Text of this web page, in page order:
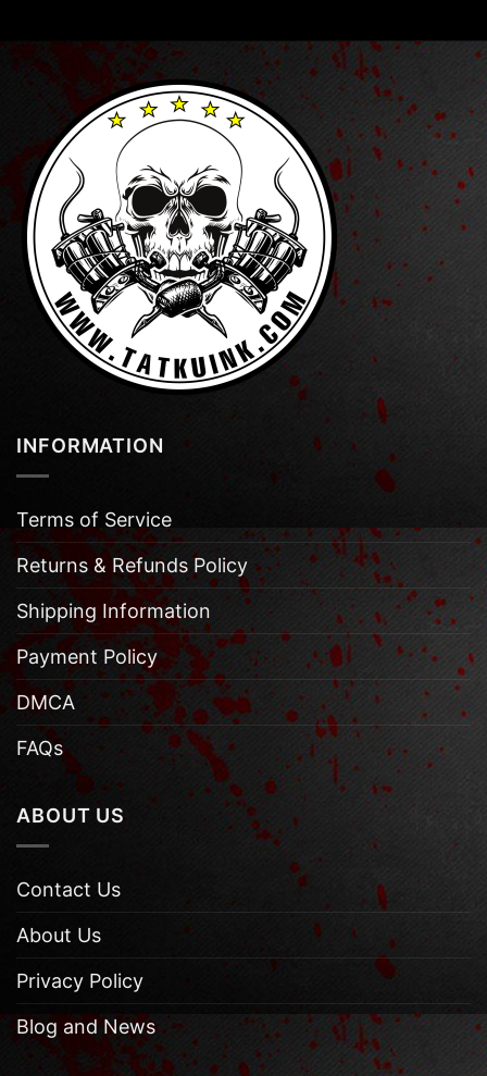
INFORMATION
Terms of Service
Returns & Refunds Policy
Shipping Information
Payment Policy
DMCA
FAQs
ABOUT US
Contact Us
About Us
Privacy Policy
Blog and News